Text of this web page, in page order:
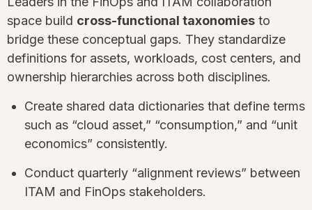
space build cross-functional taxonomies to
bridge these conceptual gaps. They standardize
definitions for assets, workloads, cost centers, and
ownership hierarchies across both disciplines.
Create shared data dictionaries that define terms
such as “cloud asset,” “consumption,” and “unit
economics” consistently.
Conduct quarterly “alignment reviews” between
ITAM and FinOps stakeholders.